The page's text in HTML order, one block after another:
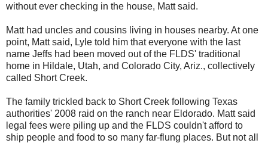
without ever checking in the house, Matt said.
Matt had uncles and cousins living in houses nearby. At one
point, Matt said, Lyle told him that everyone with the last
name Jeffs had been moved out of the FLDS' traditional
home in Hildale, Utah, and Colorado City, Ariz., collectively
called Short Creek.
The family trickled back to Short Creek following Texas
authorities' 2008 raid on the ranch near Eldorado. Matt said
legal fees were piling up and the FLDS couldn't afford to
ship people and food to so many far-flung places. But not all